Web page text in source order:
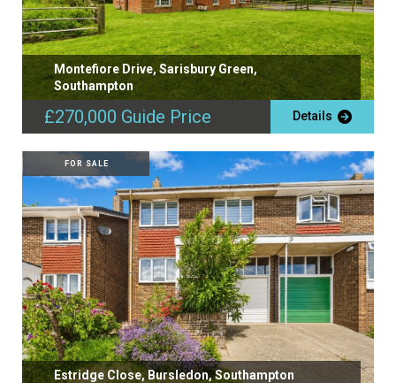
Montefiore Drive, Sarisbury Green,
Southampton
£270,000 Guide Price Details
FOR SALE
Estridge Close, Bursledon, Southampton